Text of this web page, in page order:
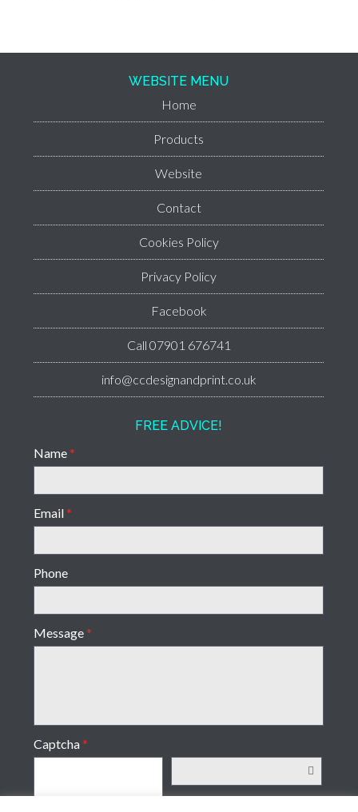
WEBSITE MENU
Home
Products
Website
Contact
Cookies Policy
Privacy Policy
Facebook
Call 07901 676741
info@ccdesignandprint.co.uk
FREE ADVICE!
Name*
Email*
Phone
Message*
Captcha*